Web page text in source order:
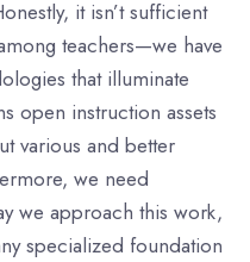
it isn’t sufficient
teachers—we have
that illuminate
open instruction assets
various and better
we need
we approach this work,
specialized foundation